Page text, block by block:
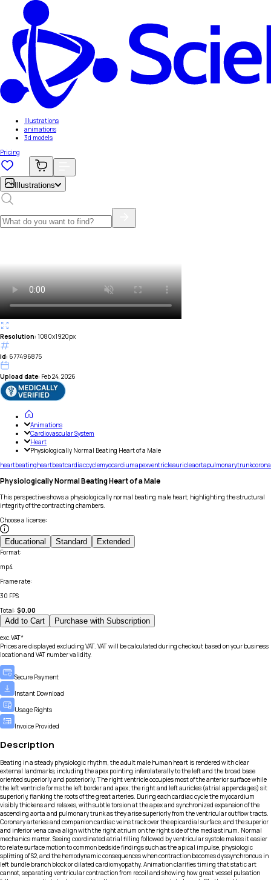
Illustrations
animations
3d models
Pricing
Illustrations
Resolution: 1080x1920px
id: 677496875
Upload date: Feb 24, 2026
Animations
Cardiovascular System
Heart
Physiologically Normal Beating Heart of a Male
heartbeatingheartbeatcardiaccyclemyocardiumapexventricleauricleaortapulmonarytrunk
Physiologically Normal Beating Heart of a Male
This perspective shows a physiologically normal beating male heart, highlighting the structural
integrity of the contracting chambers.
Choose a license:
Educational Standard Extended
Format:
mp4
Frame rate:
30 FPS
Total: $0.00
Add to Cart Purchase with Subscription
exc.VAT*
Prices are displayed excluding VAT. VAT will be calculated during checkout based on your business
location and VAT number validity.
Secure Payment
Instant Download
Usage Rights
Invoice Provided
Description
Beating in a steady physiologic rhythm, the adult male human heart is rendered with clear
external landmarks, including the apex pointing inferolaterally to the left and the broad base
oriented superiorly and posteriorly. The right ventricle occupies most of the anterior surface while
the left ventricle forms the left border and apex; the right and left auricles (atrial appendages) sit
superiorly, flanking the roots of the great arteries. During each cardiac cycle the myocardium
visibly thickens and relaxes, with subtle torsion at the apex and synchronized expansion of the
ascending aorta and pulmonary trunk as they arise superiorly from the ventricular outflow tracts.
Coronary arteries and companion cardiac veins track over the epicardial surface, and the superior
and inferior vena cava align with the right atrium on the right side of the mediastinum. Normal
mechanics matter. Seeing coordinated atrial filling followed by ventricular systole makes it easier
to relate surface motion to common bedside findings such as the apical impulse, physiologic
splitting of S2, and the hemodynamic consequences when contraction becomes dyssynchronous in
left bundle branch block or dilated cardiomyopathy. Animation clarifies timing that static art
cannot, separating ventricular contraction from recoil and showing how great vessel pulsation